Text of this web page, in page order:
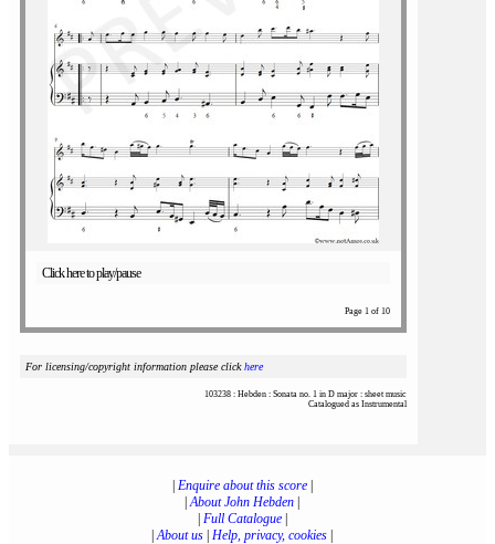
Click here to play/pause
Page 1 of 10
For licensing/copyright information please clickhere
103238 : Hebden : Sonata no. 1 in D major : sheet music
Catalogued as Instrumental
Enquire about this score|
|About John Hebden
Full Catalogue|
|About us Help, privacy, cookies